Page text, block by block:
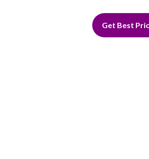
Get Best